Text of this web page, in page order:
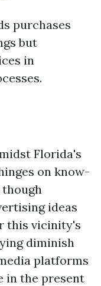
purchases
but
in
Florida's
on know-
though
ideas
this vicinity's
diminish
platforms
in the present